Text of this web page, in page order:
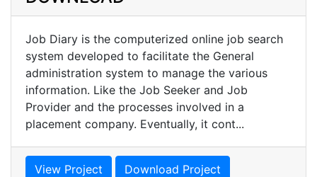
Job Diary is the computerized online job search
system developed to facilitate the General
administration system to manage the various
information. Like the Job Seeker and Job
Provider and the processes involved in a
placement company. Eventually, it cont...
View Project Download Project